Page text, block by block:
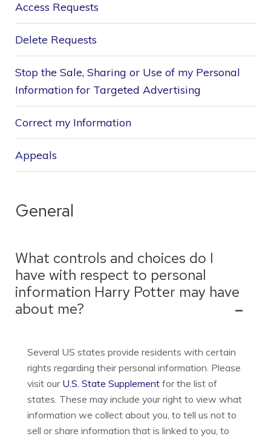
Access Requests
Delete Requests
Stop the Sale, Sharing or Use of my Personal
Information for Targeted Advertising
Correct my Information
Appeals
General
What controls and choices do I
have with respect to personal
information Harry Potter may have
about me?
Several US states provide residents with certain
rights regarding their personal information. Please
visit our U.S. State Supplement for the list of
states. These may include your right to view what
information we collect about you, to tell us not to
sell or share information that is linked to you, to